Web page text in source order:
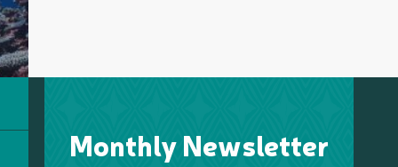
Monthly Newsletter